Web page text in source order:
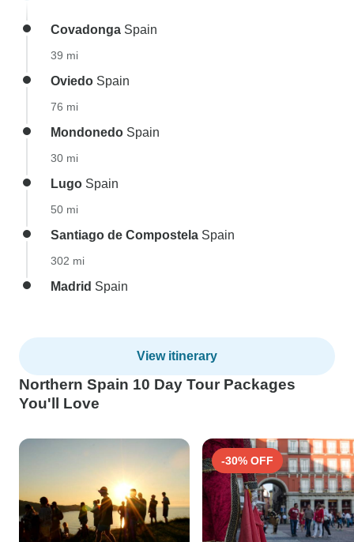
Covadonga Spain
39 mi
Oviedo Spain
76 mi
Mondonedo Spain
30 mi
Lugo Spain
50 mi
Santiago de Compostela Spain
302 mi
Madrid Spain
View itinerary
Northern Spain 10 Day Tour Packages
You'll Love
-30% OFF